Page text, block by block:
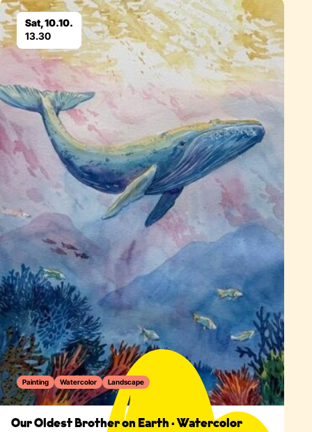
Sat, 10.10.
13.30
Painting Watercolor Landscape
Our Oldest Brother on Earth · Watercolor
Eventdetails